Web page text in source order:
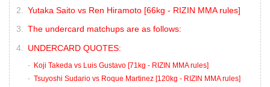
Yutaka Saito vs Ren Hiramoto [66kg - RIZIN MMA rules]
The undercard matchups are as follows:
UNDERCARD QUOTES:
Koji Takeda vs Luis Gustavo [71kg - RIZIN MMA rules]
Tsuyoshi Sudario vs Roque Martinez [120kg - RIZIN MMA rules]